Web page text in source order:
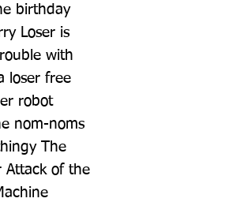
birthday
Loser is
with
loser free
robot
nom-noms
The
Attack of the